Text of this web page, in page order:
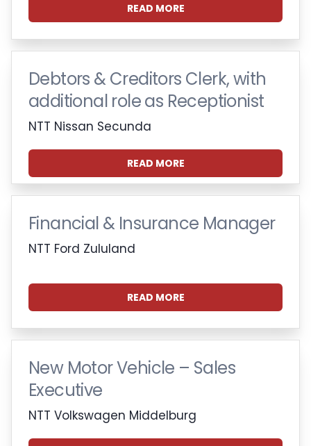
READ MORE
Debtors & Creditors Clerk, with
additional role as Receptionist
NTT Nissan Secunda
READ MORE
Financial & Insurance Manager
NTT Ford Zululand
READ MORE
New Motor Vehicle – Sales
Executive
NTT Volkswagen Middelburg